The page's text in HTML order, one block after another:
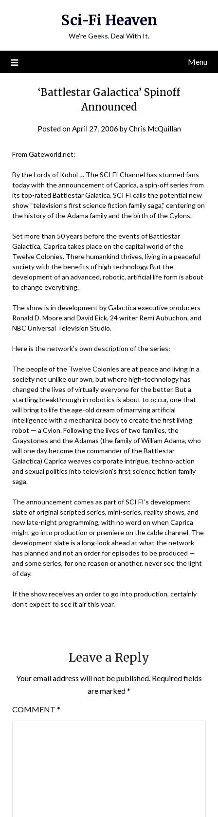
Sci-Fi Heaven
We're Geeks. Deal With It.
Menu
‘Battlestar Galactica’ Spinoff
Announced
Posted onApril 27, 2006 byChris McQuillan
From Gateworld.net:
By the Lords of Kobol … The SCI FI Channel has stunned fans
today with the announcement of Caprica, a spin-off series from
its top-rated Battlestar Galatica. SCI FI calls the potential new
show “television’s first science fiction family saga,” centering on
the history of the Adama family and the birth of the Cylons.
Set more than 50 years before the events of Battlestar
Galactica, Caprica takes place on the capital world of the
Twelve Colonies. There humankind thrives, living in a peaceful
society with the benefits of high technology. But the
development of an advanced, robotic, artificial life form is about
to change everything.
The show is in development by Galactica executive producers
Ronald D. Moore and David Eick, 24 writer Remi Aubuchon, and
NBC Universal Television Studio.
Here is the network’s own description of the series:
The people of the Twelve Colonies are at peace and living in a
society not unlike our own, but where high-technology has
changed the lives of virtually everyone for the better. But a
startling breakthrough in robotics is about to occur, one that
will bring to life the age-old dream of marrying artificial
intelligence with a mechanical body to create the first living
robot — a Cylon. Following the lives of two families, the
Graystones and the Adamas (the family of William Adama, who
will one day become the commander of the Battlestar
Galactica) Caprica weaves corporate intrigue, techno-action
and sexual politics into television’s first science fiction family
saga.
The announcement comes as part of SCI FI’s development
slate of original scripted series, mini-series, reality shows, and
new late-night programming, with no word on when Caprica
might go into production or premiere on the cable channel. The
development slate is a long-look ahead at what the network
has planned and not an order for episodes to be produced —
and some series, for one reason or another, never see the light
of day.
If the show receives an order to go into production, certainly
don’t expect to see it air this year.
Leave a Reply
Your email address will not be published. Required fields
are marked*
COMMENT *